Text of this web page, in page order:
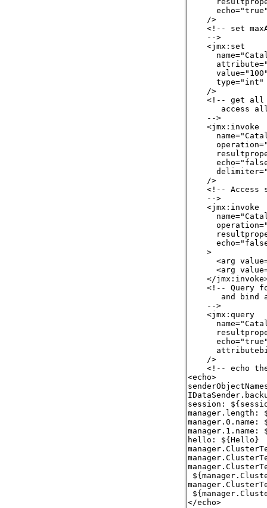
    />
<!-- set
    -->
    <jmx:set
      type="int"
    />
<!-- get
access
    -->
    <jmx:invoke
    />
<!-- Access
    -->
    <jmx:invoke
    >
<arg
<arg
</
<!-- Query
and bind
    -->
    <jmx:query
    />
<!-- echo
<echo>
session:
manager.length:
manager.0.name:
manager.1.name:
hello: ${Hello}
</echo>